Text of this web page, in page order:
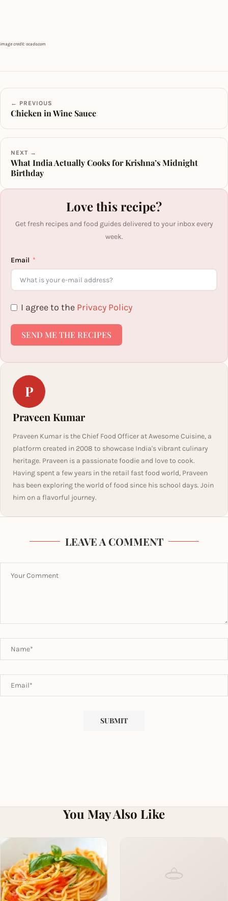
image credit: ocado.com
← PREVIOUS
Chicken in Wine Sauce
NEXT →
What India Actually Cooks for Krishna’s Midnight
Birthday
Love this recipe?
Get fresh recipes and food guides delivered to your inbox every
week.
Email
I agree to the Privacy Policy
SEND ME THE RECIPES
P
Praveen Kumar
Praveen Kumar is the Chief Food Officer at Awesome Cuisine, a
platform created in 2008 to showcase India's vibrant culinary
heritage. Praveen is a passionate foodie and love to cook.
Having spent a few years in the retail fast food world, Praveen
has been exploring the world of food since his school days. Join
him on a flavorful journey.
LEAVE A COMMENT
You May Also Like